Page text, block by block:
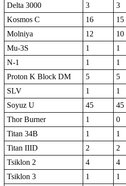
Delta 3000
3
3
Kosmos C
16
15
Molniya
12
10
Mu-3S
1
1
N-1
1
1
Proton K Block DM
5
5
SLV
1
1
Soyuz U
45
45
Thor Burner
1
0
Titan 34B
1
1
Titan IIID
2
2
Tsiklon 2
4
4
Tsiklon 3
1 1